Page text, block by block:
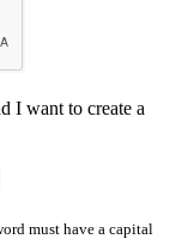
I want to create a
must have a capital